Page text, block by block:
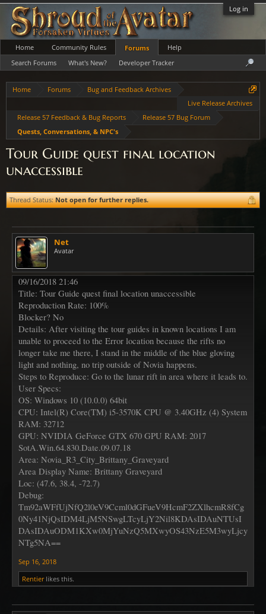
Log in
Home Forums
Bug and Feedback Archives
Live Release Archives
Release 57 Feedback & Bug Reports
Release 57 Bug Forum
Quests, Conversations, & NPC's
Tour Guide quest final location
unaccessible
Thread Status: Not open for further replies.
Net
Avatar
09/16/2018 21:46
Title: Tour Guide quest final location unaccessible
Reproduction Rate: 100%
Blocker? No
Details: After visiting the tour guides in known locations I am
unable to proceed to the Error location because the rifts no
longer take me there, I stand in the middle of the blue gloving
light and nothing, no trip outside of Novia happens.
Steps to Reproduce: Go to the lunar rift in area where it leads to.
User Specs:
OS: Windows 10 (10.0.0) 64bit
CPU: Intel(R) Core(TM) i5-3570K CPU @ 3.40GHz (4) System
RAM: 32712
GPU: NVIDIA GeForce GTX 670 GPU RAM: 2017
SotA.Win.64.830.Date.09.07.18
Area: Novia_R3_City_Brittany_Graveyard
Area Display Name: Brittany Graveyard
Loc: (47.6, 38.4, -72.7)
Debug:
Tm92aWFfUjNfQ2l0eV9Ccml0dGFueV9HcmF2ZXlhcmR8fCg
0Ny41NjQsIDM4LjM5NSwgLTcyLjY2Nil8KDAsIDAuNTUsI
DAsIDAuODM1KXw0MjYuNzQ5MXwyOS43NzE5M3wyLjcy
NTg5NA==
Sep 16, 2018
Rentierlikes this.
Home Community Rules
Forums
Search Forums
What's New? Developer Tracker
Help